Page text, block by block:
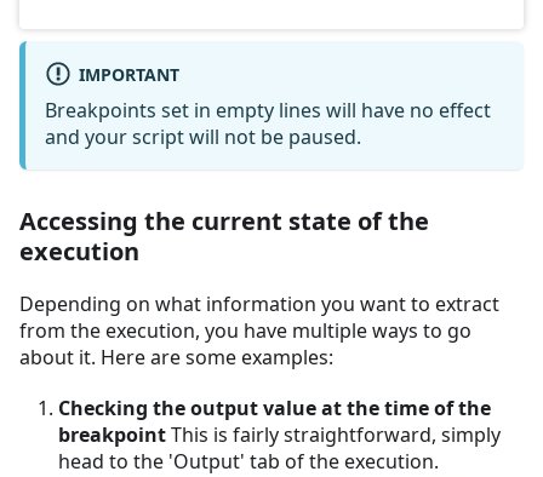
IMPORTANT
Breakpoints set in empty lines will have no effect
and your script will not be paused.
Accessing the current state of the
execution
Depending on what information you want to extract
from the execution, you have multiple ways to go
about it. Here are some examples:
Checking the output value at the time of the
breakpointThis is fairly straightforward, simply
head to the 'Output' tab of the execution.